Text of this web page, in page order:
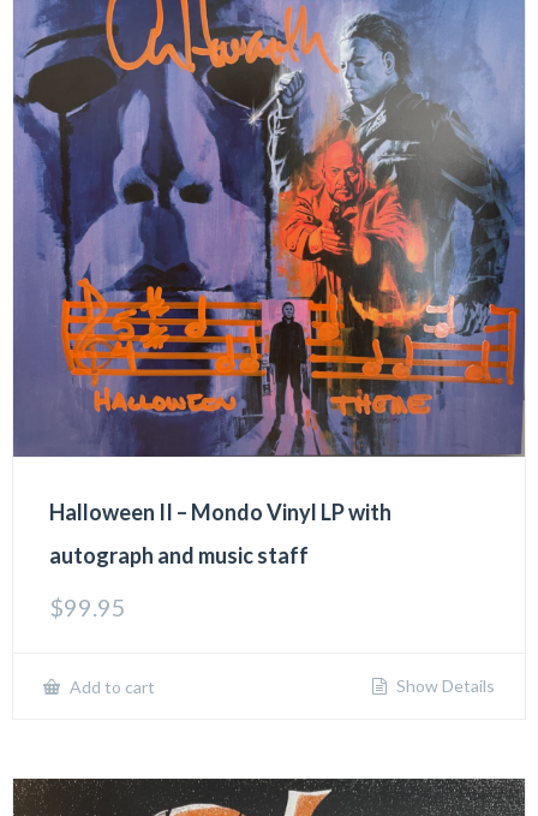
Halloween II – Mondo Vinyl LP with
autograph and music staff
$99.95
Add to cart Show Details